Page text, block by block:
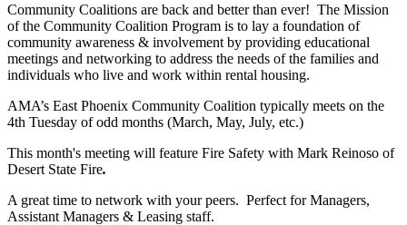
Community Coalitions are back and better than ever! The Mission
of the Community Coalition Program is to lay a foundation of
community awareness & involvement by providing educational
meetings and networking to address the needs of the families and
individuals who live and work within rental housing.
AMA’s East Phoenix Community Coalition typically meets on the
4th Tuesday of odd months (March, May, July, etc.)
This month's meeting will feature Fire Safety with Mark Reinoso of
Desert State Fire.
A great time to network with your peers. Perfect for Managers,
Assistant Managers & Leasing staff.